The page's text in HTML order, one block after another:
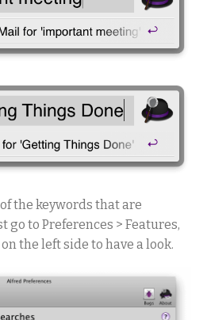
the keywords that are
to Preferences > Features,
the left side to have a look.